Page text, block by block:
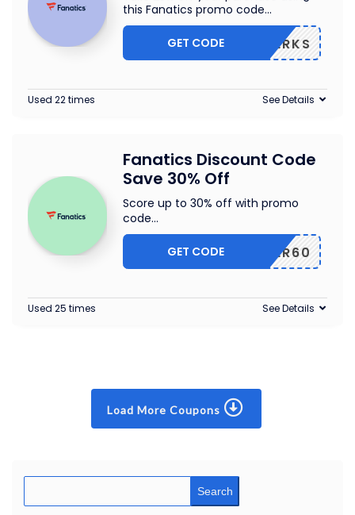
this Fanatics promo code...
AZEPERKS
GET CODE
Used 22 times See Details
Fanatics Discount Code
Save 30% Off
Score up to 30% off with promo
code...
CYBER60
GET CODE
Used 25 times See Details
Load More Coupons
Search